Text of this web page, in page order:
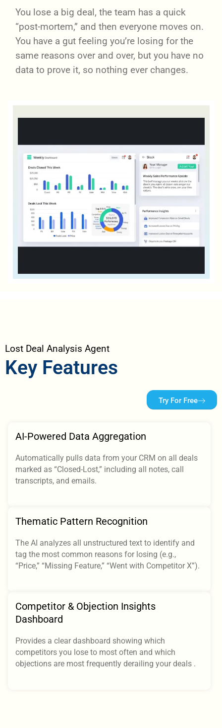
You lose a big deal, the team has a quick
“post-mortem,” and then everyone moves on.
You have a gut feeling you’re losing for the
same reasons over and over, but you have no
data to prove it, so nothing ever changes.
Lost Deal Analysis Agent
Key Features
Try For Free
AI-Powered Data Aggregation
Automatically pulls data from your CRM on all deals
marked as “Closed-Lost,” including all notes, call
transcripts, and emails.
Thematic Pattern Recognition
The AI analyzes all unstructured text to identify and
tag the most common reasons for losing (e.g.,
“Price,” “Missing Feature,” “Went with Competitor X”).
Competitor & Objection Insights
Dashboard
Provides a clear dashboard showing which
competitors you lose to most often and which
objections are most frequently derailing your deals .